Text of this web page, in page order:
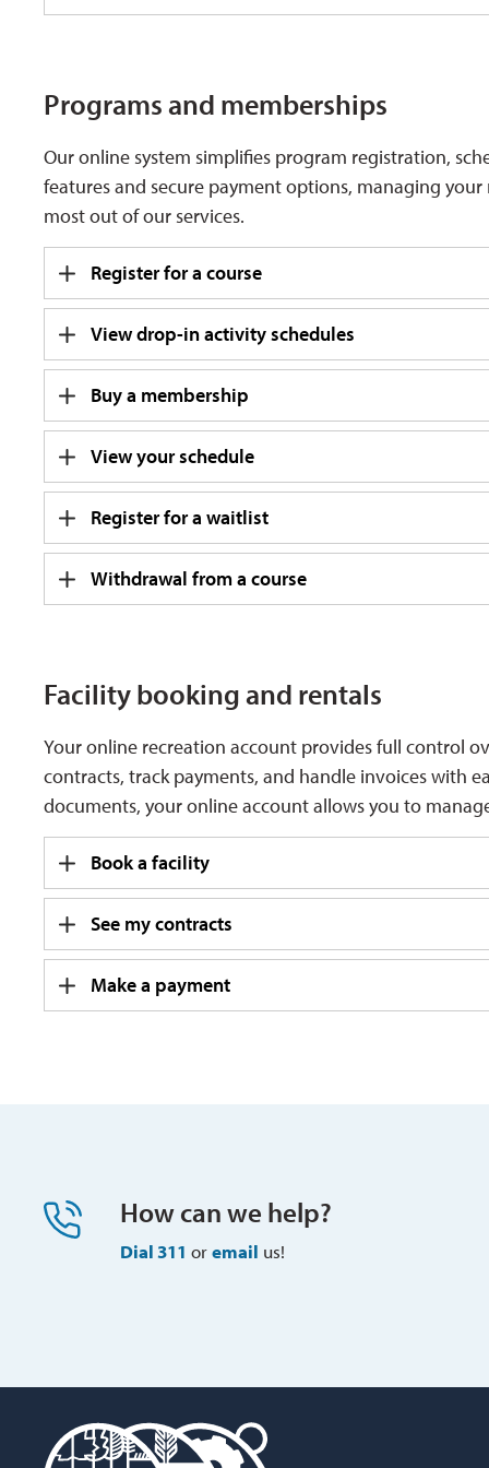
Programs and memberships
Our online system simplifies program registration,
features and secure payment options, managing
most out of our services.
Register for a course
View drop-in activity schedules
Buy a membership
View your schedule
Register for a waitlist
Withdrawal from a course
Facility booking and rentals
Your online recreation account provides full control
contracts, track payments, and handle invoices with
documents, your online account allows you to
Book a facility
See my contracts
Make a payment
How can we help?
Dial 311 or email us!